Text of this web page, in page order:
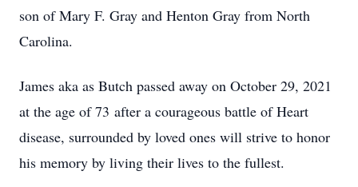
son of Mary F. Gray and Henton Gray from North
Carolina.
James aka as Butch passed away on October 29, 2021
at the age of 73 after a courageous battle of Heart
disease, surrounded by loved ones will strive to honor
his memory by living their lives to the fullest.